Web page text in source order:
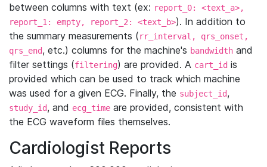
between columns with text (ex: report_0: <text_a>,
report_1: empty, report_2: <text_b>). In addition to
the summary measurements (rr_interval, qrs_onset,
qrs_end, etc.) columns for the machine's bandwidth and
filter settings (filtering) are provided. A cart_id is
provided which can be used to track which machine
was used for a given ECG. Finally, the subject_id,
study_id, and ecg_time are provided, consistent with
the ECG waveform files themselves.
Cardiologist Reports